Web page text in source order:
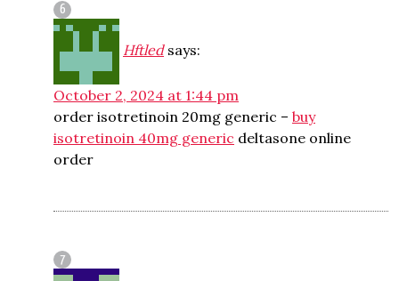
Hftled says:
October 2, 2024 at 1:44 pm
order isotretinoin 20mg generic – buy
isotretinoin 40mg generic deltasone online
order